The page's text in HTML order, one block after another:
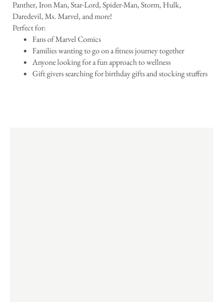
Panther, Iron Man, Star-Lord, Spider-Man, Storm, Hulk,
Daredevil, Ms. Marvel, and more!
Perfect for:
Fans of Marvel Comics
Families wanting to go on a fitness journey together
Anyone looking for a fun approach to wellness
Gift givers searching for birthday gifts and stocking stuffers